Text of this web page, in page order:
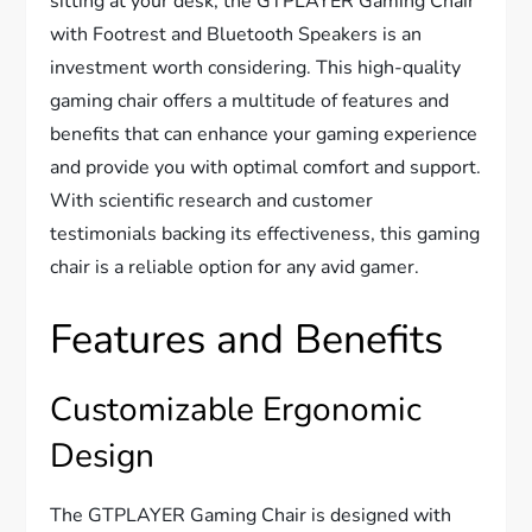
with Footrest and Bluetooth Speakers is an
investment worth considering. This high-quality
gaming chair offers a multitude of features and
benefits that can enhance your gaming experience
and provide you with optimal comfort and support.
With scientific research and customer
testimonials backing its effectiveness, this gaming
chair is a reliable option for any avid gamer.
Features and Benefits
Customizable Ergonomic
Design
The GTPLAYER Gaming Chair is designed with